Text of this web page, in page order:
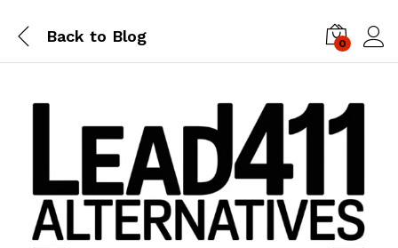
Back to Blog 0